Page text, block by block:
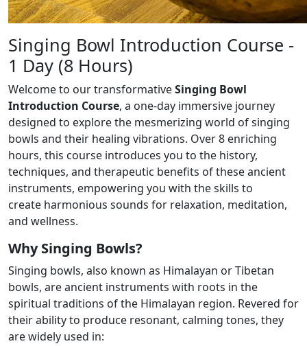
Singing Bowl Introduction Course -
1 Day (8 Hours)
Welcome to our transformativeSinging Bowl
Introduction Course, a one-day immersive journey
designed to explore the mesmerizing world of singing
bowls and their healing vibrations. Over 8 enriching
hours, this course introduces you to the history,
techniques, and therapeutic benefits of these ancient
instruments, empowering you with the skills to
create harmonious sounds for relaxation, meditation,
and wellness.
Why Singing Bowls?
Singing bowls, also known as Himalayan or Tibetan
bowls, are ancient instruments with roots in the
spiritual traditions of the Himalayan region. Revered for
their ability to produce resonant, calming tones, they
are widely used in: